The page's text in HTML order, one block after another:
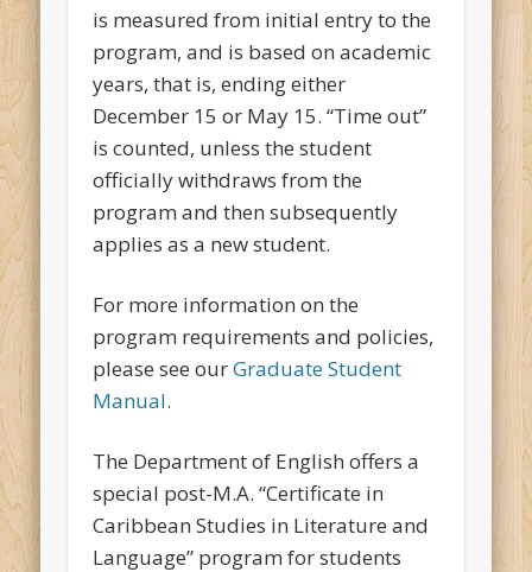
is measured from initial entry to the
program, and is based on academic
years, that is, ending either
December 15 or May 15. “Time out”
is counted, unless the student
officially withdraws from the
program and then subsequently
applies as a new student.
For more information on the
program requirements and policies,
please see ourGraduate Student
Manual.
The Department of English offers a
special post-M.A. “Certificate in
Caribbean Studies in Literature and
Language” program for students